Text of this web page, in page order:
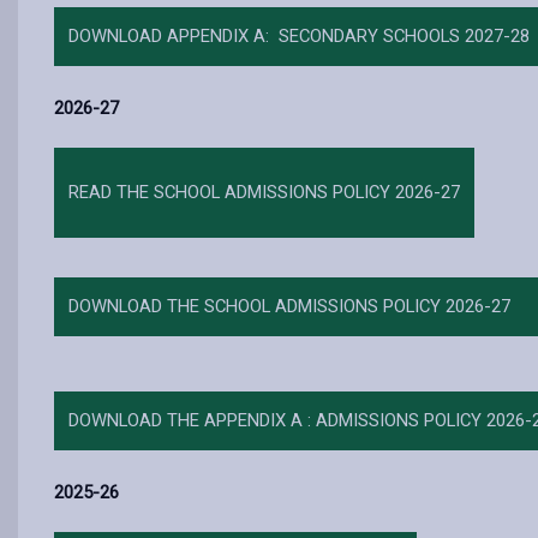
DOWNLOAD APPENDIX A: SECONDARY SCHOOLS 2027-28
2026-27
READ THE SCHOOL ADMISSIONS POLICY 2026-27
DOWNLOAD THE SCHOOL ADMISSIONS POLICY 2026-27
DOWNLOAD THE APPENDIX A : ADMISSIONS POLICY 2026-
2025-26